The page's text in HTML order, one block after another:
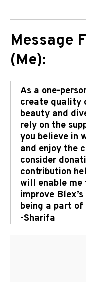
Message
(Me):
As a one-
create quality
beauty and
rely on the
you believe in
and enjoy the
consider
contribution
will enable me
improve
being a part
-Sharifa